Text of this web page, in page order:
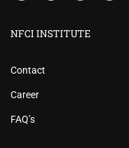
NFCI INSTITUTE
Contact
Career
FAQ’s